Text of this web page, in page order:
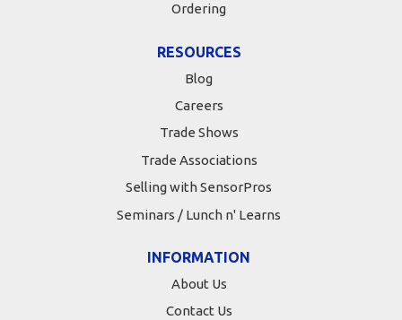
Ordering
RESOURCES
Blog
Careers
Trade Shows
Trade Associations
Selling with SensorPros
Seminars / Lunch n' Learns
INFORMATION
About Us
Contact Us